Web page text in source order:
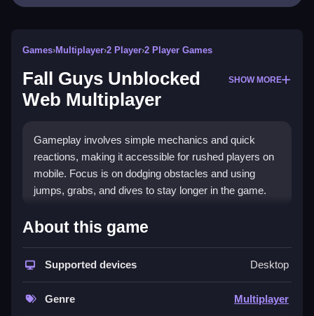
Games›Multiplayer›2 Player›2 Player Games
Fall Guys Unblocked
Web Multiplayer
SHOW MORE
Gameplay involves simple mechanics and quick
reactions, making it accessible for rushed players on
mobile. Focus is on dodging obstacles and using
jumps, grabs, and dives to stay longer in the game.
How To Play Fall Guys Unblocked
Web Multiplayer
Click to start, then use keyboard buttons to control
your character, performing jumps, dives, and grabs.
About this game
Supported devices Desktop
Genre Multiplayer